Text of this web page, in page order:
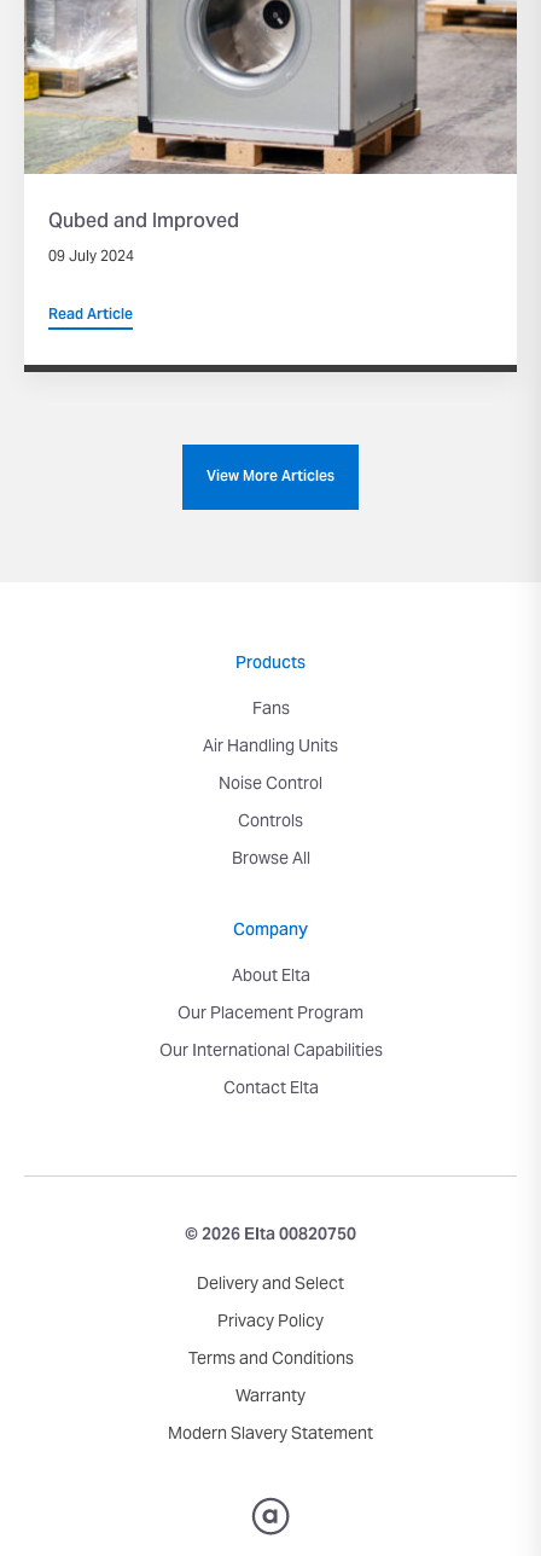
Qubed and Improved
09 July 2024
Read Article
View More Articles
Products
Fans
Air Handling Units
Noise Control
Controls
Browse All
Company
About Elta
Our Placement Program
Our International Capabilities
Contact Elta
© 2026 Elta 00820750
Delivery and Select
Privacy Policy
Terms and Conditions
Warranty
Modern Slavery Statement